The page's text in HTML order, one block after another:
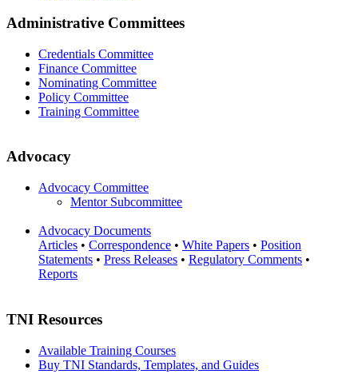
Administrative Committees
Credentials Committee
Finance Committee
Nominating Committee
Policy Committee
Training Committee
Advocacy
Advocacy Committee
Mentor Subcommittee
Advocacy Documents
Articles • Correspondence • White Papers • Position
Statements • Press Releases • Regulatory Comments •
Reports
TNI Resources
Available Training Courses
Buy TNI Standards, Templates, and Guides